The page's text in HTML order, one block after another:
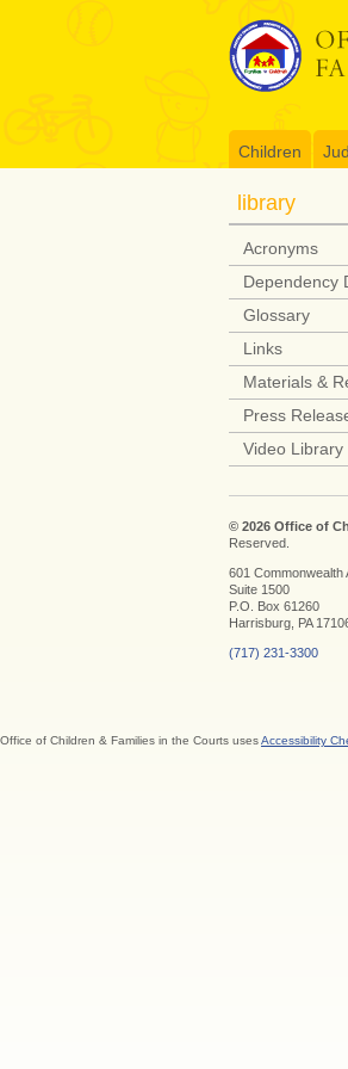
Children
library
Acronyms
Dependency
Glossary
Links
Materials &
Press
Video Library
© 2026 Office of
Reserved.
601 Commonwealth
Suite 1500
P.O. Box 61260
Harrisburg, PA
(717) 231-3300
Office of Children & Families in the Courts usesAccessibility